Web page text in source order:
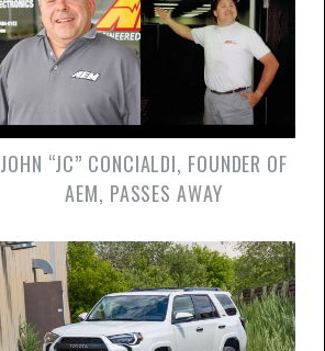
JOHN “JC” CONCIALDI, FOUNDER OF
AEM, PASSES AWAY